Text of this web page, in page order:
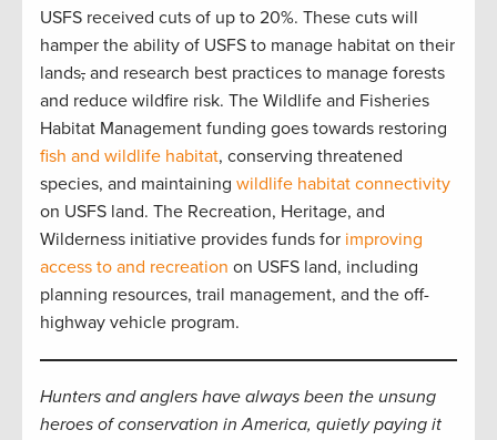
USFS received cuts of up to 20%. These cuts will
hamper the ability of USFS to manage habitat on their
lands, and research best practices to manage forests
and reduce wildfire risk. The Wildlife and Fisheries
Habitat Management funding goes towards restoring
fish and wildlife habitat, conserving threatened
species, and maintaining wildlife habitat connectivity
on USFS land. The Recreation, Heritage, and
Wilderness initiative provides funds for improving
access to and recreation on USFS land, including
planning resources, trail management, and the off-
highway vehicle program.
Hunters and anglers have always been the unsung
heroes of conservation in America, quietly paying it